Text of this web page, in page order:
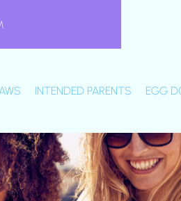
INTENDED PARENTS EGG